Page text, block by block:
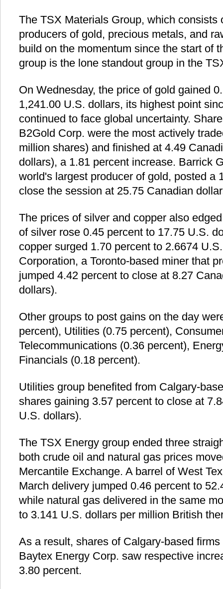
The TSX Materials Group, which consists
producers of gold, precious metals, and
build on the momentum since the start of
group is the lone standout group in the
On Wednesday, the price of gold gained
1,241.00 U.S. dollars, its highest point
continued to face global uncertainty.
B2Gold Corp. were the most actively
million shares) and finished at 4.49
dollars), a 1.81 percent increase. Barrick
world's largest producer of gold, posted a
close the session at 25.75 Canadian
The prices of silver and copper also
of silver rose 0.45 percent to 17.75 U.S.
copper surged 1.70 percent to 2.6674
Corporation, a Toronto-based miner that
jumped 4.42 percent to close at 8.27
dollars).
Other groups to post gains on the day
percent), Utilities (0.75 percent),
Telecommunications (0.36 percent),
Financials (0.18 percent).
Utilities group benefited from Calgary-
shares gaining 3.57 percent to close at
U.S. dollars).
The TSX Energy group ended three
both crude oil and natural gas prices
Mercantile Exchange. A barrel of West
March delivery jumped 0.46 percent to
while natural gas delivered in the same
to 3.141 U.S. dollars per million British
As a result, shares of Calgary-based
Baytex Energy Corp. saw respective
3.80 percent.